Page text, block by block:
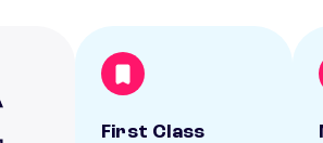
First Class